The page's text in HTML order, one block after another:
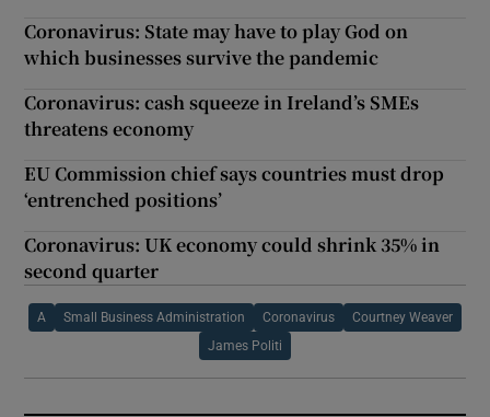
Coronavirus: State may have to play God on
which businesses survive the pandemic
Coronavirus: cash squeeze in Ireland’s SMEs
threatens economy
EU Commission chief says countries must drop
‘entrenched positions’
Coronavirus: UK economy could shrink 35% in
second quarter
A Small Business Administration Coronavirus Courtney Weaver
James Politi